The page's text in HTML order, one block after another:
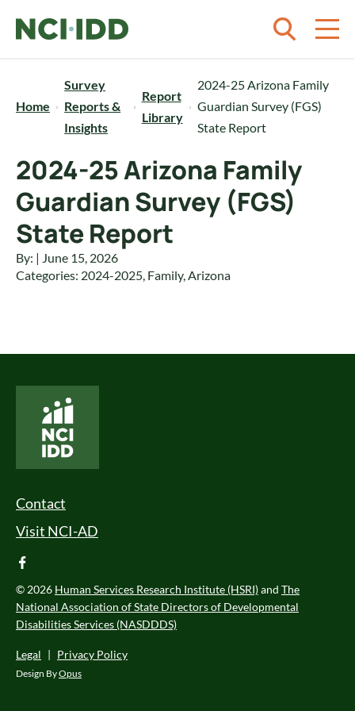
Home
Survey
Reports &
Insights
Report
Library
2024-25 Arizona Family
Guardian Survey (FGS)
State Report
2024-25 Arizona Family
Guardian Survey (FGS)
State Report
By: | June 15, 2026
Categories: 2024-2025, Family,Arizona
Footer Menu
Contact
Visit NCI-AD
facebook
© 2026 Human Services Research Institute (HSRI)and The
National Association of State Directors of Developmental
Disabilities Services (NASDDDS)
Legal | Privacy Policy
Design ByOpus